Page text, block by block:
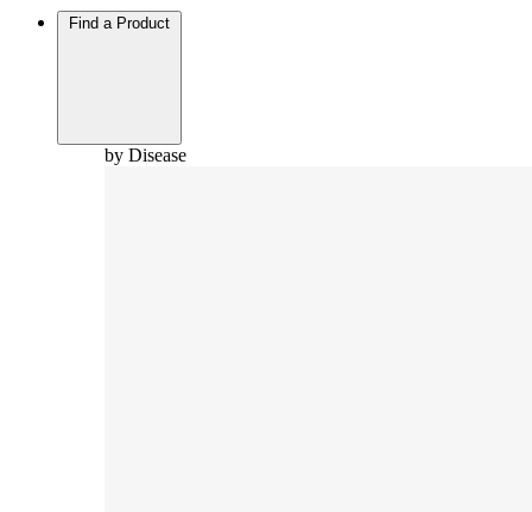
Find a Product
by Disease